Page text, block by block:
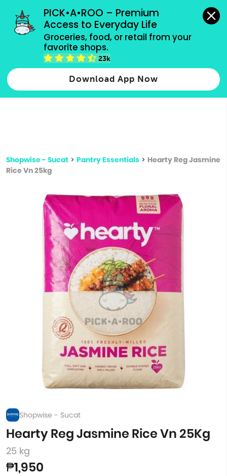
PICK•A•ROO – Premium
Access to Everyday Life
Groceries, food, or retail from your
favorite shops.
23k
Download App Now
grocery orders, all payment methods accepted.
Type 2 or more characters for results.
more
Shopwise - Sucat > Pantry Essentials > Hearty Reg Jasmine
Rice Vn 25kg
Shopwise - Sucat
Hearty Reg Jasmine Rice Vn 25Kg
25 kg
₱1,950